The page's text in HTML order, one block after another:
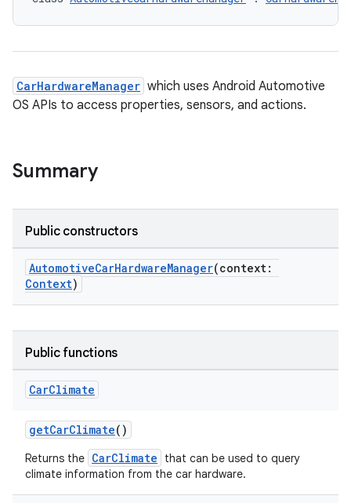
CarHardwareManager which uses Android Automotive
OS APIs to access properties, sensors, and actions.
Summary
Public constructors
AutomotiveCarHardwareManager(context:
Context)
Public functions
CarClimate
getCarClimate()
Returns the CarClimate
that can be used to query
climate information from the car hardware.